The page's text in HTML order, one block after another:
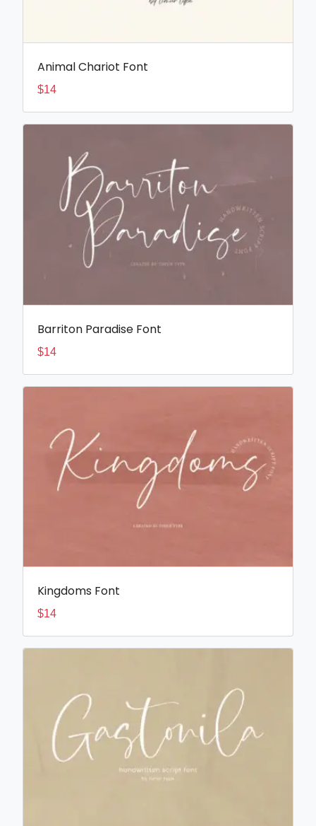
Animal Chariot Font
$14
Barriton Paradise Font
$14
Kingdoms Font
$14